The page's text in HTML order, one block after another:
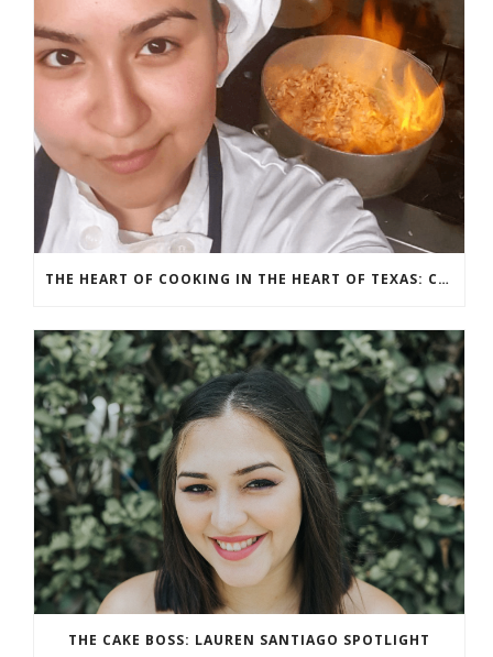
THE HEART OF COOKING IN THE HEART OF TEXAS: CHEF ASHLEY VAZQUEZ SPOTLIGHT
THE CAKE BOSS: LAUREN SANTIAGO SPOTLIGHT